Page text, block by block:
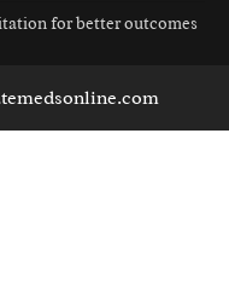
for better outcomes